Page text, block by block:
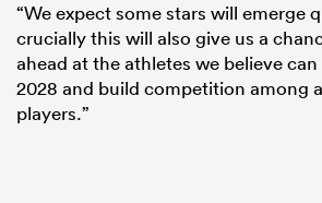
“We expect some stars will emerge
crucially this will also give us a
ahead at the athletes we believe
2028 and build competition among
players.”